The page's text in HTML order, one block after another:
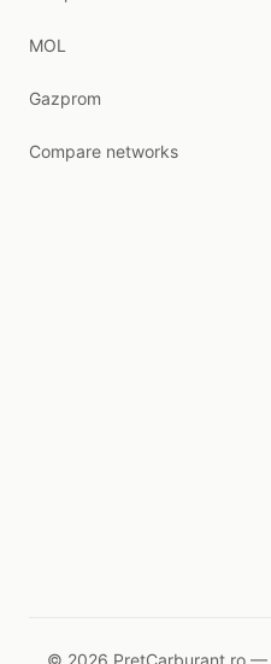
MOL
Gazprom
Compare networks
© 2026 PretCarburant.ro —